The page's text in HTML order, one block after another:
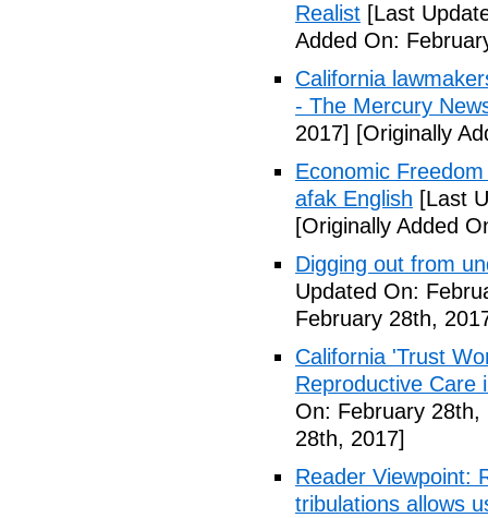
Realist [Last
Added On:
California
- The Mercury
2017] [Originally
Economic
afak English [Last
[Originally Added
Digging out from
Updated On:
February 28th,
California 'Trust
Reproductive Care
On: February 28th,
28th, 2017]
Reader Viewpoint:
tribulations allows